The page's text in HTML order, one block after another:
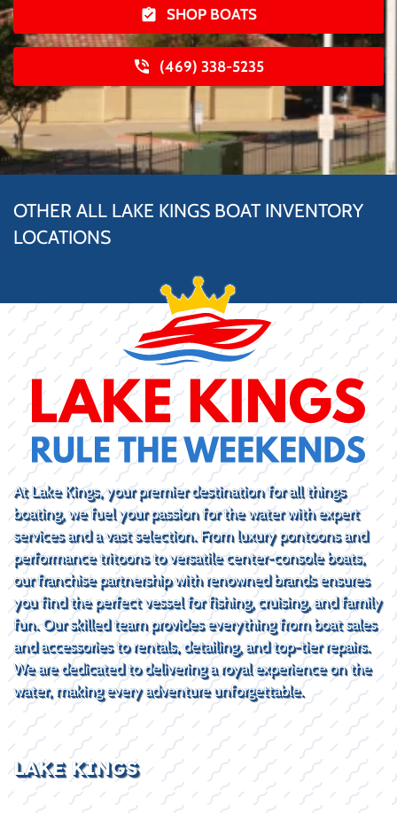
SHOP BOATS
(469) 338-5235
OTHER ALL LAKE KINGS BOAT INVENTORY
LOCATIONS
At Lake Kings, your premier destination for all things
boating, we fuel your passion for the water with expert
services and a vast selection. From luxury pontoons and
performance tritoons to versatile center-console boats,
our franchise partnership with renowned brands ensures
you find the perfect vessel for fishing, cruising, and family
fun. Our skilled team provides everything from boat sales
and accessories to rentals, detailing, and top-tier repairs.
We are dedicated to delivering a royal experience on the
water, making every adventure unforgettable.
LAKE KINGS